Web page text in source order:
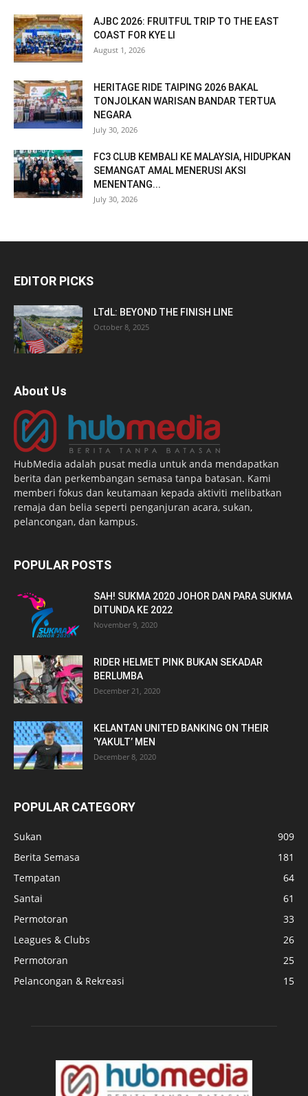
AJBC 2026: FRUITFUL TRIP TO THE EAST
COAST FOR KYE LI
August 1, 2026
HERITAGE RIDE TAIPING 2026 BAKAL
TONJOLKAN WARISAN BANDAR TERTUA
NEGARA
July 30, 2026
FC3 CLUB KEMBALI KE MALAYSIA, HIDUPKAN
SEMANGAT AMAL MENERUSI AKSI
MENENTANG...
July 30, 2026
EDITOR PICKS
LTdL: BEYOND THE FINISH LINE
October 8, 2025
About Us
HubMedia adalah pusat media untuk anda mendapatkan
berita dan perkembangan semasa tanpa batasan. Kami
memberi fokus dan keutamaan kepada aktiviti melibatkan
remaja dan belia seperti penganjuran acara, sukan,
pelancongan, dan kampus.
POPULAR POSTS
SAH! SUKMA 2020 JOHOR DAN PARA SUKMA
DITUNDA KE 2022
November 9, 2020
RIDER HELMET PINK BUKAN SEKADAR
BERLUMBA
December 21, 2020
KELANTAN UNITED BANKING ON THEIR
‘YAKULT’ MEN
December 8, 2020
POPULAR CATEGORY
Sukan
909
Berita Semasa
181
Tempatan
64
Santai
61
Permotoran
33
Leagues & Clubs
26
Permotoran
25
Pelancongan & Rekreasi
15